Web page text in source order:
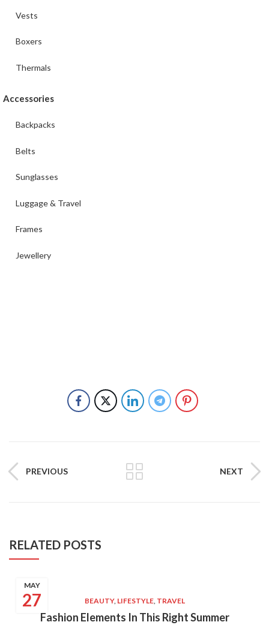
Vests
Boxers
Thermals
Accessories
Backpacks
Belts
Sunglasses
Luggage & Travel
Frames
Jewellery
PREVIOUS NEXT
RELATED POSTS
27
MAY
BEAUTY, LIFESTYLE, TRAVEL
Fashion Elements In This Right Summer